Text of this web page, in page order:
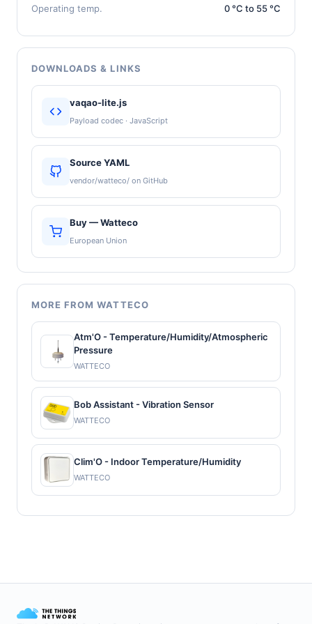
Operating temp. 0 °C to 55 °C
DOWNLOADS & LINKS
vaqao-lite.js
Payload codec · JavaScript
Source YAML
vendor/watteco/ on GitHub
Buy — Watteco
European Union
MORE FROM WATTECO
Atm'O - Temperature/Humidity/Atmospheric
Pressure
WATTECO
Bob Assistant - Vibration Sensor
WATTECO
Clim'O - Indoor Temperature/Humidity
WATTECO